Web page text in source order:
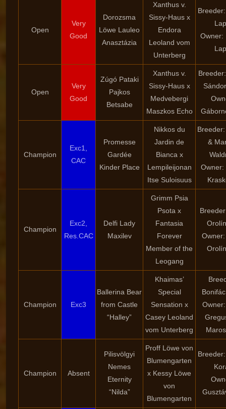
Open
Very
Good
Dorozsma
Löwe Lauleo
Anasztázia
Xanthus v.
Sissy-Haus x
Endora
Leoland vom
Unterberg
Owner:
Open
Very
Good
Zúgó Pataki
Pajkos
Betsabe
Xanthus v.
Sissy-Haus x
Medvebergi
Maszkos Echo
Champion
Exc1,
CAC
Promesse
Gardée
Kinder Place
Nikkos du
Jardin de
Bianca x
Lempileijonan
Itse Suloisuus
&
Owner:
Champion
Exc2,
Res.CAC
Delfi Lady
Maxilev
Grimm Psia
Psota x
Fantasia
Forever
Member of the
Leogang
Champion Exc3
Ballerina Bear
from Castle
“Halley”
Khaimas’
Special
Sensation x
Casey Leoland
vom Unterberg
Champion Absent
Pilisvölgyi
Nemes
Eternity
“Nilda”
Proff Löwe von
Blumengarten
x Kessy Löwe
von
Blumengarten